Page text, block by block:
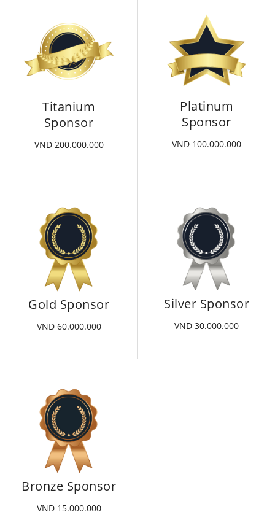
Titanium
Sponsor
VND 200.000.000
Platinum
Sponsor
VND 100.000.000
Gold Sponsor
VND 60.000.000
Silver Sponsor
VND 30.000.000
Bronze Sponsor
VND 15.000.000